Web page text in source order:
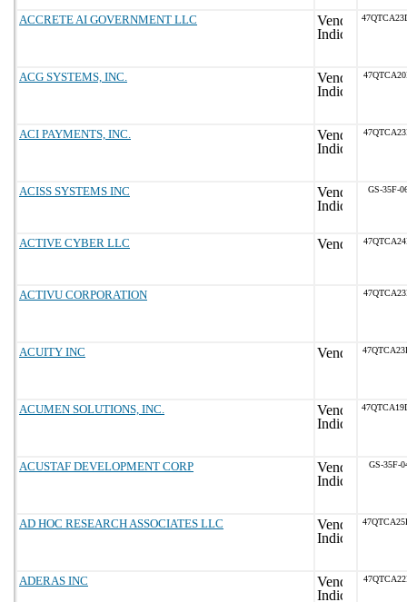
ACCRETE AI GOVERNMENT LLC
ACG SYSTEMS, INC.
ACI PAYMENTS, INC.
ACISS SYSTEMS INC GS-35F-
ACTIVE CYBER LLC
ACTIVU CORPORATION
ACUITY INC
ACUMEN SOLUTIONS, INC.
ACUSTAF DEVELOPMENT CORP GS-35F-
AD HOC RESEARCH ASSOCIATES LLC
ADERAS INC